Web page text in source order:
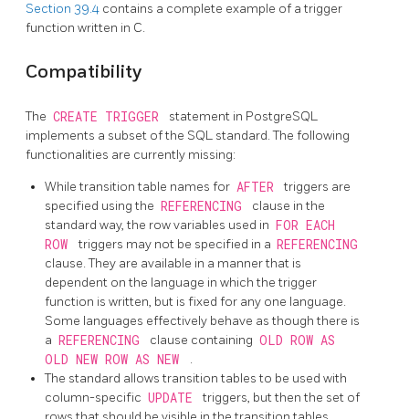
Section 39.4 contains a complete example of a trigger
function written in C.
Compatibility
The CREATE TRIGGER statement in PostgreSQL
implements a subset of the SQL standard. The following
functionalities are currently missing:
While transition table names for AFTER
triggers are
specified using the REFERENCING
clause in the
standard way, the row variables used in FOR EACH
ROW
triggers may not be specified in a REFERENCING
clause. They are available in a manner that is
dependent on the language in which the trigger
function is written, but is fixed for any one language.
Some languages effectively behave as though there is
a REFERENCING clause containing OLD ROW AS
OLD NEW ROW AS NEW
.
The standard allows transition tables to be used with
column-specific UPDATE
triggers, but then the set of